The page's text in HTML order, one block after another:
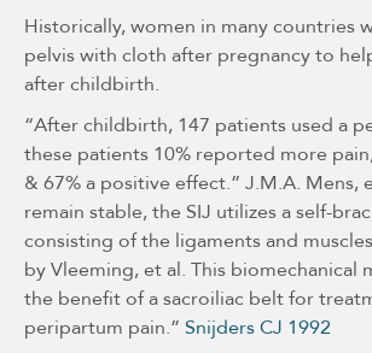
Historically, women in many countries
pelvis with cloth after pregnancy to
after childbirth.
“After childbirth, 147 patients used a
these patients 10% reported more
& 67% a positive effect.” J.M.A. Mens,
remain stable, the SIJ utilizes a self-
consisting of the ligaments and
by Vleeming, et al. This biomechanical
the benefit of a sacroiliac belt for
peripartum pain.” Snijders CJ 1992